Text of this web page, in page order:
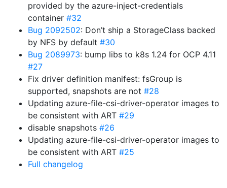
provided by the azure-inject-credentials
container #32
Bug 2092502: Don’t ship a StorageClass backed
by NFS by default #30
Bug 2089973: bump libs to k8s 1.24 for OCP 4.11
#27
Fix driver definition manifest: fsGroup is
supported, snapshots are not #28
Updating azure-file-csi-driver-operator images to
be consistent with ART #29
disable snapshots #26
Updating azure-file-csi-driver-operator images to
be consistent with ART #25
Full changelog